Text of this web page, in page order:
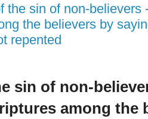
the sin of non-believers
the believers by
repented
sin of non-
among the